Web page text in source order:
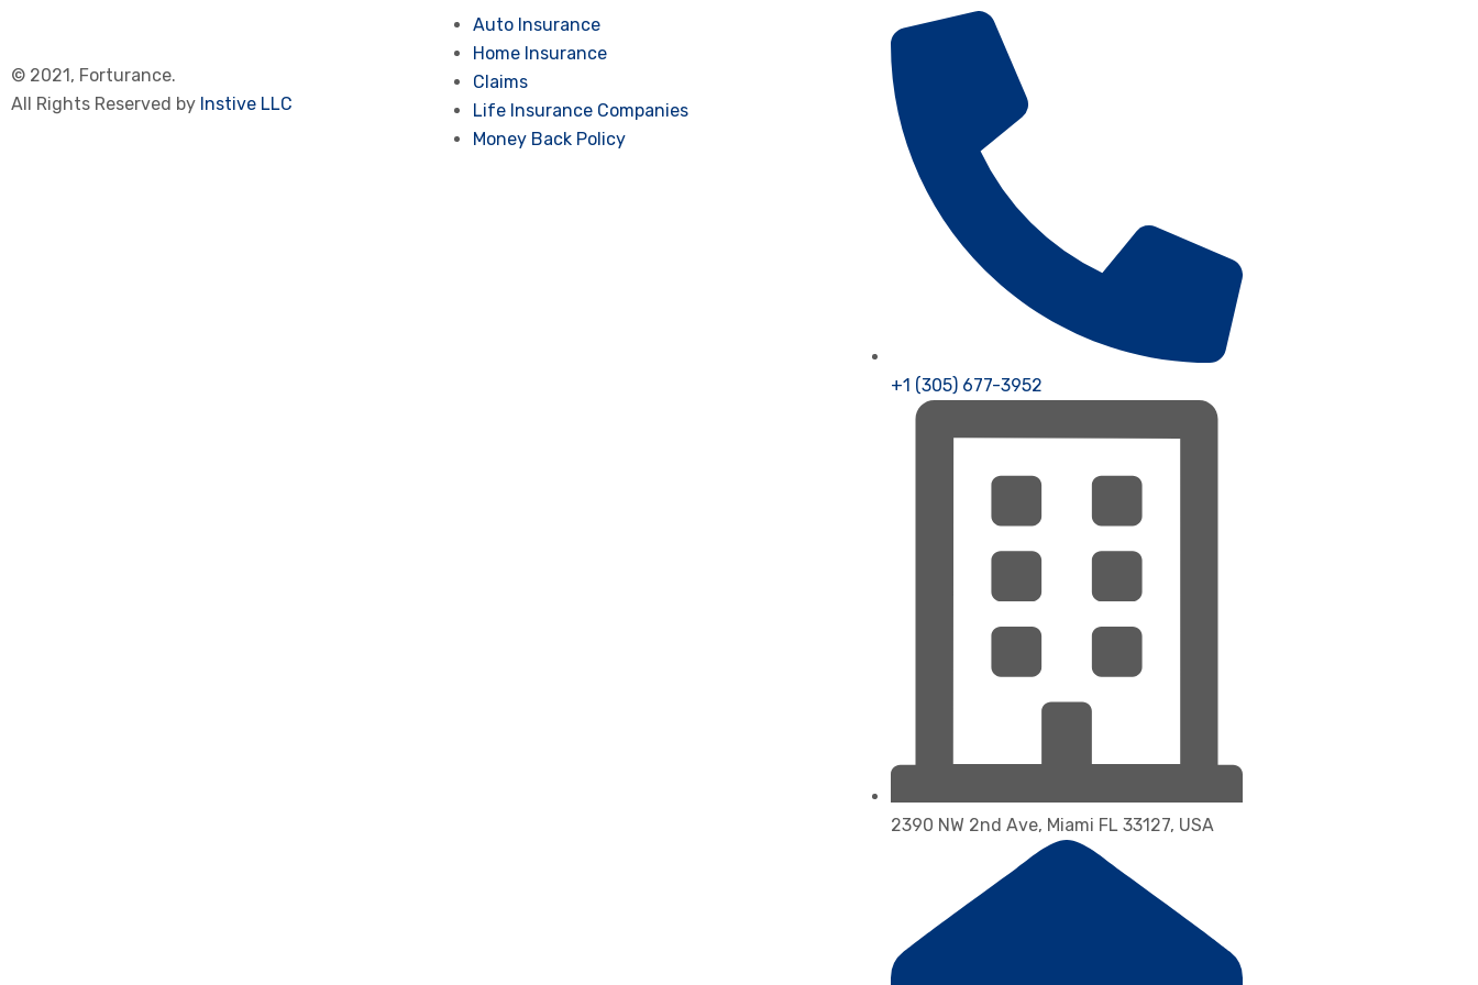
© 2021, Forturance.
All Rights Reserved by Instive LLC
Auto Insurance
Home Insurance
Claims
Life Insurance Companies
Money Back Policy
+1 (305) 677-3952
2390 NW 2nd Ave, Miami FL 33127, USA